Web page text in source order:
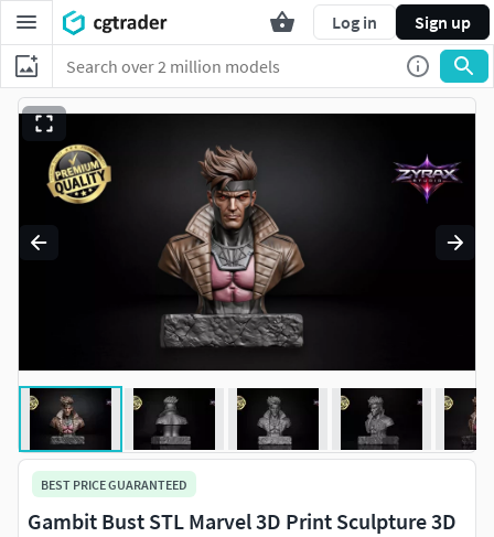
Log in Sign up
BEST PRICE GUARANTEED
Gambit Bust STL Marvel 3D Print Sculpture 3D